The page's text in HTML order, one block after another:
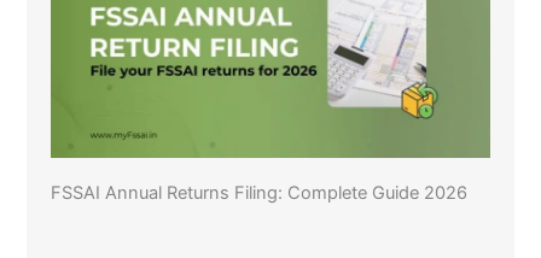
FSSAI Annual Returns Filing: Complete Guide 2026